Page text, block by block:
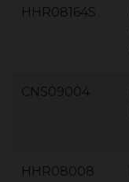
HHR08164S
CNS09004
HHR08008